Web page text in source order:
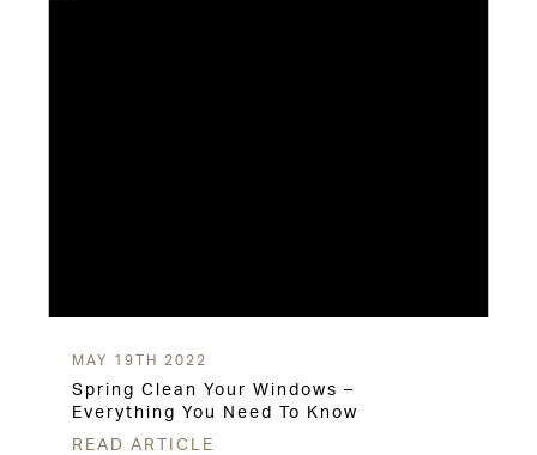
MAY 19TH 2022
Spring Clean Your Windows –
Everything You Need To Know
READ ARTICLE